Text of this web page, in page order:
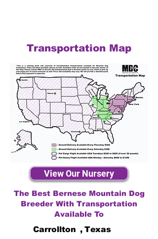
Transportation Map
View Our Nursery
The Best Bernese Mountain Dog
Breeder With Transportation
Available To
Carrollton , Texas